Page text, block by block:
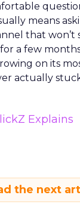
means
that won’t
for a few
on its
actually
Explains
the next